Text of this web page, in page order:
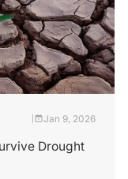
Jan 9, 2026
Drought